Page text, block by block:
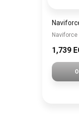
Naviforce
1,739